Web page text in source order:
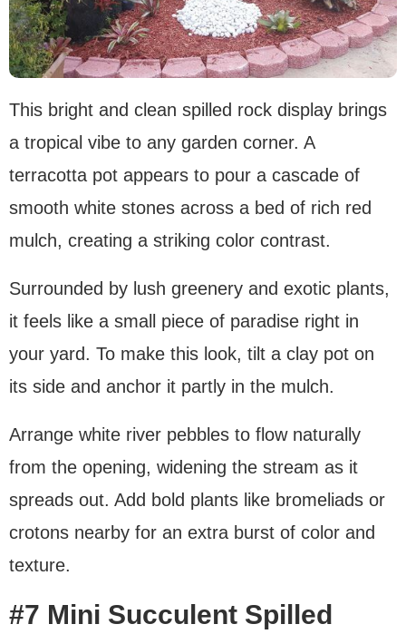
This bright and clean spilled rock display brings
a tropical vibe to any garden corner. A
terracotta pot appears to pour a cascade of
smooth white stones across a bed of rich red
mulch, creating a striking color contrast.
Surrounded by lush greenery and exotic plants,
it feels like a small piece of paradise right in
your yard. To make this look, tilt a clay pot on
its side and anchor it partly in the mulch.
Arrange white river pebbles to flow naturally
from the opening, widening the stream as it
spreads out. Add bold plants like bromeliads or
crotons nearby for an extra burst of color and
texture.
#7 Mini Succulent Spilled